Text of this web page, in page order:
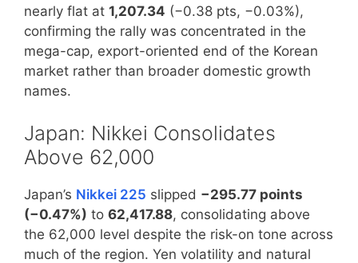
nearly flat at 1,207.34 (−0.38 pts, −0.03%),
confirming the rally was concentrated in the
mega-cap, export-oriented end of the Korean
market rather than broader domestic growth
names.
Japan: Nikkei Consolidates
Above 62,000
Japan’s Nikkei 225 slipped −295.77 points
(−0.47%) to 62,417.88, consolidating above
the 62,000 level despite the risk-on tone across
much of the region. Yen volatility and natural